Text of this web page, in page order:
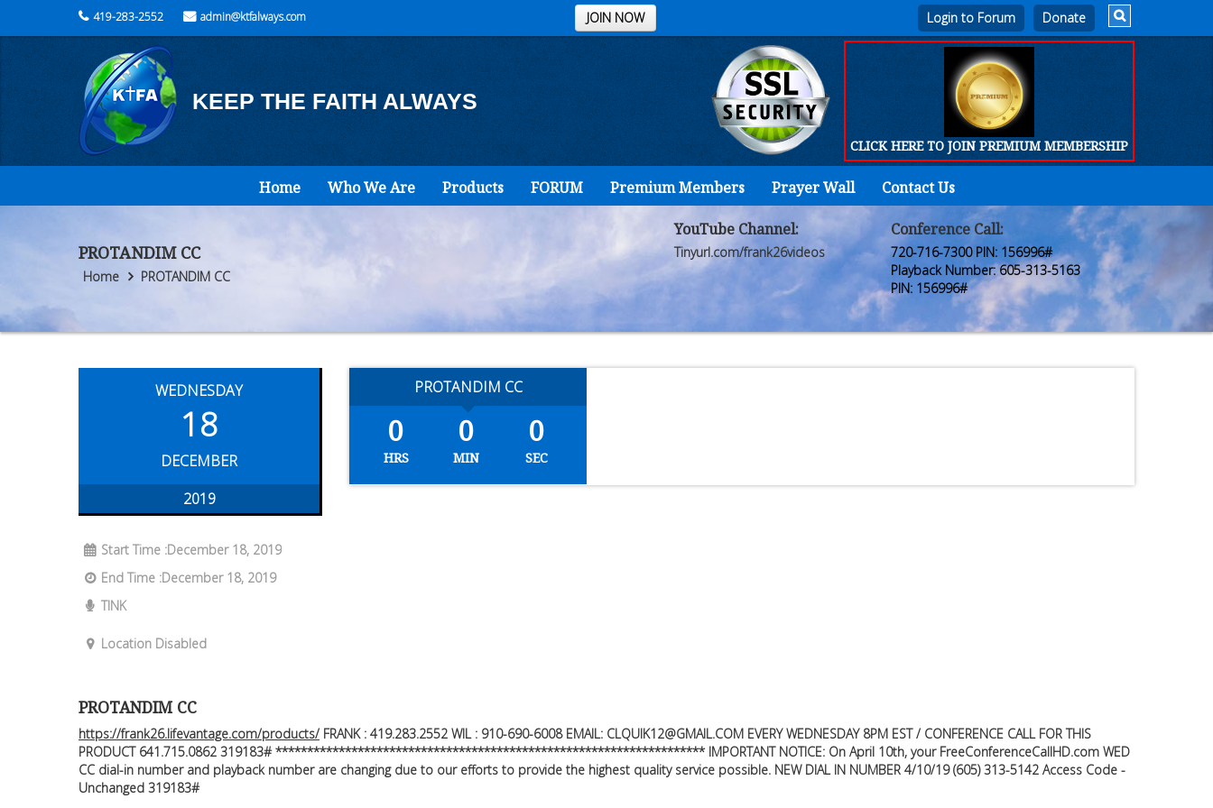
JOIN NOW
419-283-2552 admin@ktfalways.com Login to Forum
KEEP THE FAITH ALWAYS
CLICK HERE TO JOIN PREMIUM MEMBERSHIP
Home Who We Are Products FORUM Premium Members Prayer Wall Contact Us
Who
Are
Products
PROTANDIM CC
Home PROTANDIM CC
YouTube Channel:
Tinyurl.com/frank26videos
Conference Call:
720-716-7300 PIN: 156996#
Playback Number: 605-313-5163
PIN: 156996#
WEDNESDAY
18
DECEMBER
2019
Start Time :December 18, 2019
End Time :December 18, 2019
TINK
Location Disabled
PROTANDIM CC
0
HRS
0
MIN
0
SEC
PROTANDIM CC
https://frank26.lifevantage.com/products/ FRANK : 419.283.2552 WIL : 910-690-6008 EMAIL: CLQUIK12@GMAIL.COM EVERY WEDNESDAY 8PM EST / CONFERENCE CALL FOR THIS
PRODUCT 641.715.0862 319183# ******************************************************************** IMPORTANT NOTICE: On April 10th, your FreeConferenceCallHD.com WED
CC dial-in number and playback number are changing due to our efforts to provide the highest quality service possible. NEW DIAL IN NUMBER 4/10/19 (605) 313-5142 Access Code -
Unchanged 319183#